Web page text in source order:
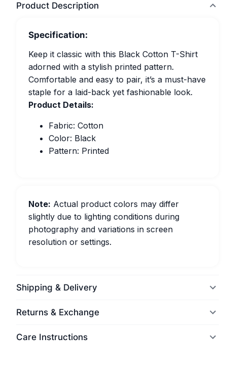
Product Description
Specification:
Keep it classic with this Black Cotton T-Shirt
adorned with a stylish printed pattern.
Comfortable and easy to pair, it’s a must-have
staple for a laid-back yet fashionable look.
Product Details:
Fabric: Cotton
Color: Black
Pattern: Printed
Note: Actual product colors may differ
slightly due to lighting conditions during
photography and variations in screen
resolution or settings.
Shipping & Delivery
Returns & Exchange
Care Instructions